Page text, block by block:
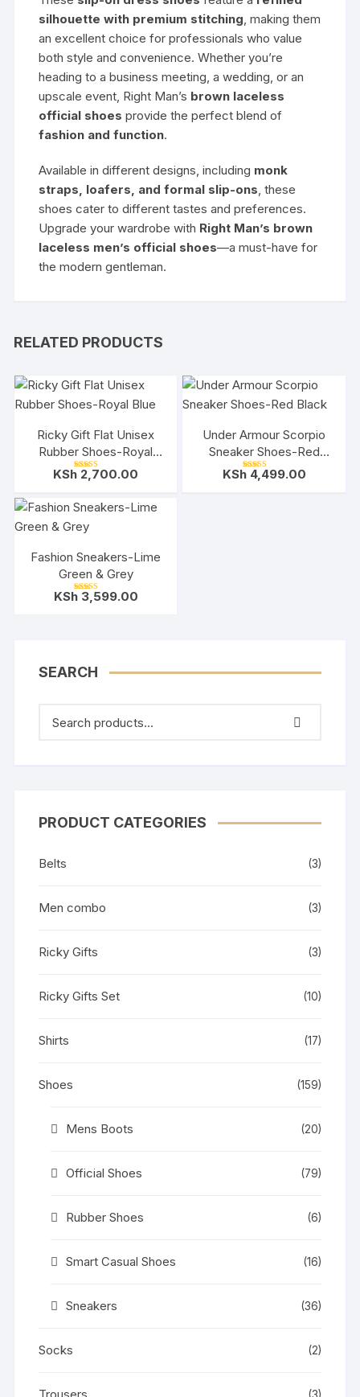
silhouette with premium stitching, making them
an excellent choice for professionals who value
both style and convenience. Whether you’re
heading to a business meeting, a wedding, or an
upscale event, Right Man’s brown laceless
official shoes provide the perfect blend of
fashion and function.
Available in different designs, including monk
straps, loafers, and formal slip-ons, these
shoes cater to different tastes and preferences.
Upgrade your wardrobe with Right Man’s brown
laceless men’s official shoes—a must-have for
the modern gentleman.
RELATED PRODUCTS
Ricky Gift Flat Unisex
Rubber Shoes-Royal
Blue
Rated
5.00
KSh 2,700.00
Under Armour Scorpio
Sneaker Shoes-Red
Black
Rated
5.00
KSh4,499.00
Fashion Sneakers-Lime
Green & Grey
Rated
5.00
KSh3,599.00
SEARCH
PRODUCT CATEGORIES
Belts (3)
Men combo (3)
Ricky Gifts (3)
Ricky Gifts Set (10)
Shirts (17)
Shoes (159)
Mens Boots (20)
Official Shoes (79)
Rubber Shoes (6)
Smart Casual Shoes (16)
Sneakers (36)
Socks (2)